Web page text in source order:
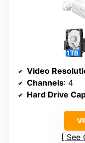
Video
Channels: 4
Hard Drive
See